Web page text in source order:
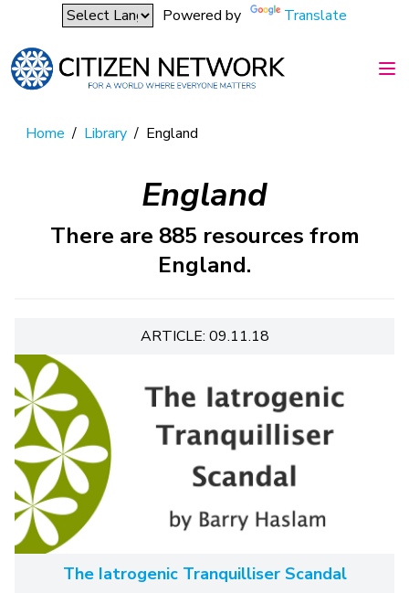
Powered by Translate
Home / Library / England
England
There are 885 resources from
England.
ARTICLE: 09.11.18
The Iatrogenic Tranquilliser Scandal